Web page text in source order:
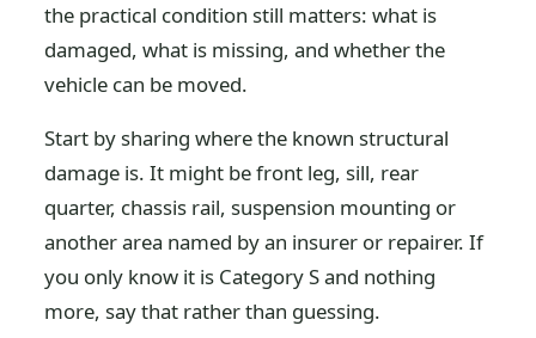
the practical condition still matters: what is
damaged, what is missing, and whether the
vehicle can be moved.
Start by sharing where the known structural
damage is. It might be front leg, sill, rear
quarter, chassis rail, suspension mounting or
another area named by an insurer or repairer. If
you only know it is Category S and nothing
more, say that rather than guessing.